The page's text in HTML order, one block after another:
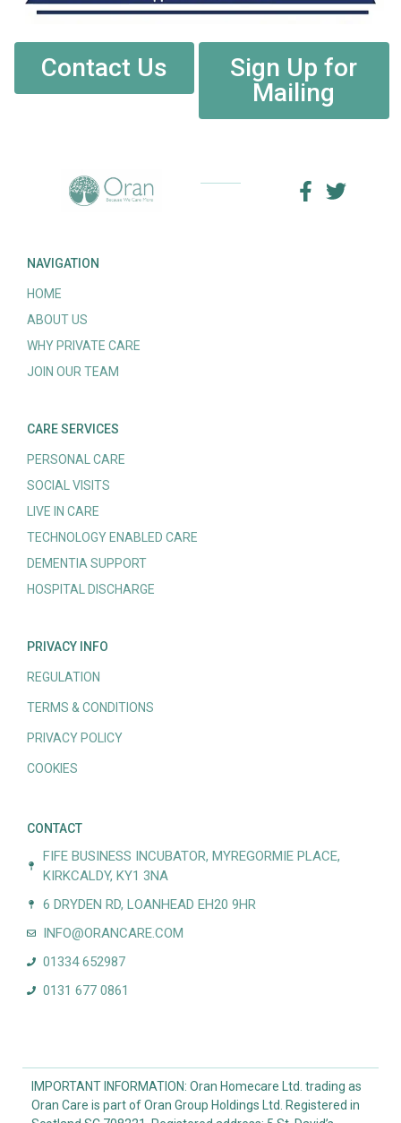
Contact Us
Sign Up for
Mailing
NAVIGATION
HOME
ABOUT US
WHY PRIVATE CARE
JOIN OUR TEAM
CARE SERVICES
PERSONAL CARE
SOCIAL VISITS
LIVE IN CARE
TECHNOLOGY ENABLED CARE
DEMENTIA SUPPORT
HOSPITAL DISCHARGE
PRIVACY INFO
REGULATION
TERMS & CONDITIONS
PRIVACY POLICY
COOKIES
CONTACT
FIFE BUSINESS INCUBATOR, MYREGORMIE PLACE,
KIRKCALDY, KY1 3NA
6 DRYDEN RD, LOANHEAD EH20 9HR
INFO@ORANCARE.COM
01334 652987
0131 677 0861
IMPORTANT INFORMATION: Oran Homecare Ltd. trading as
Oran Care is part of Oran Group Holdings Ltd. Registered in